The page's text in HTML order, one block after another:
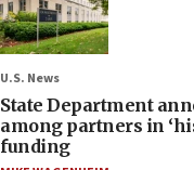
U.S. News
State Department
among partners in
funding